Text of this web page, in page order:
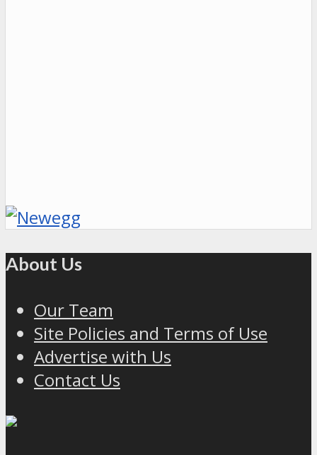
About Us
Our Team
Site Policies and Terms of Use
Advertise with Us
Contact Us